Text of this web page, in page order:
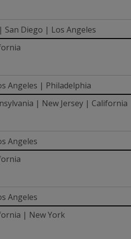
San Diego | Los Angeles
Angeles | Philadelphia
| New Jersey | California
Angeles
Angeles
| New York